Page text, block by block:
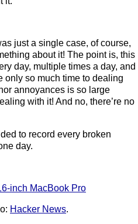
just a single case, of course,
about it! The point is, this
day, multiple times a day, and
only so much time to dealing
annoyances is so large
with it! And no, there’re no
to record every broken
day.
inch MacBook Pro
Hacker News.